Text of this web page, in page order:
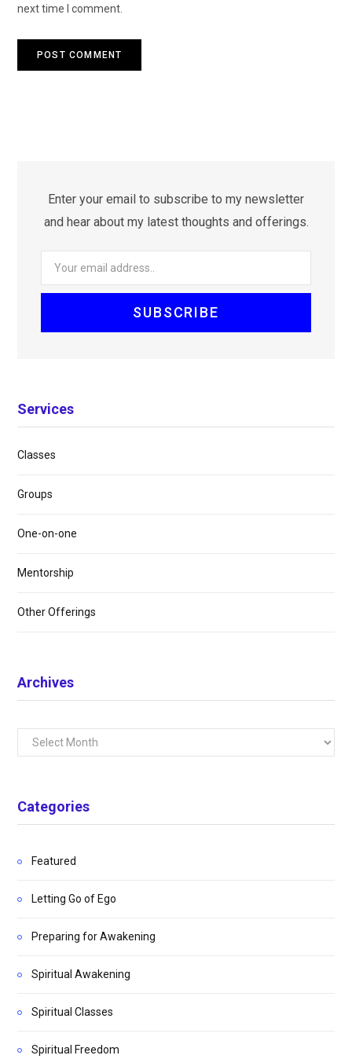
next time I comment.
Enter your email to subscribe to my newsletter
and hear about my latest thoughts and offerings.
Services
Classes
Groups
One-on-one
Mentorship
Other Offerings
Archives
Archives
Categories
Featured
Letting Go of Ego
Preparing for Awakening
Spiritual Awakening
Spiritual Classes
Spiritual Freedom